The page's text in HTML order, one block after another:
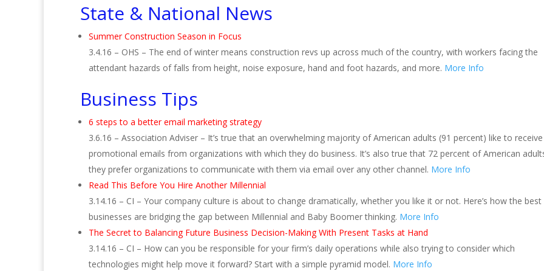
State & National News
Summer Construction Season in Focus
3.4.16 – OHS – The end of winter means construction revs up across much of the country, with workers facing the
attendant hazards of falls from height, noise exposure, hand and foot hazards, and more. More Info
Business Tips
6 steps to a better email marketing strategy
3.6.16 – Association Adviser – It’s true that an overwhelming majority of American adults (91 percent) like to receive
promotional emails from organizations with which they do business. It’s also true that 72 percent of American
they prefer organizations to communicate with them via email over any other channel. More Info
Read This Before You Hire Another Millennial
3.14.16 – CI – Your company culture is about to change dramatically, whether you like it or not. Here’s how the best
businesses are bridging the gap between Millennial and Baby Boomer thinking. More Info
The Secret to Balancing Future Business Decision-Making With Present Tasks at Hand
3.14.16 – CI – How can you be responsible for your firm’s daily operations while also trying to consider which
technologies might help move it forward? Start with a simple pyramid model. More Info